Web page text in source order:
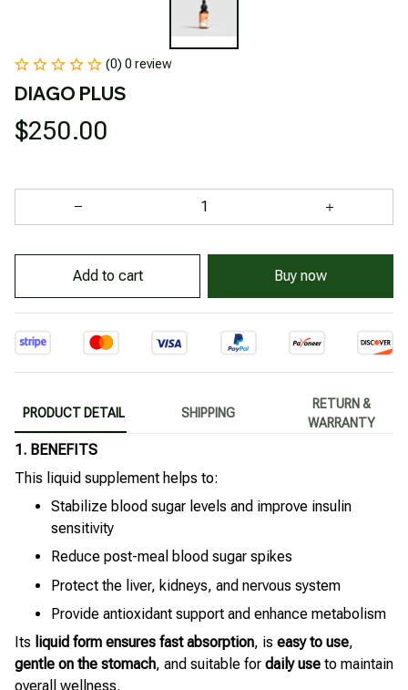
(0) 0 review
DIAGO PLUS
$250.00
Add to cart Buy now
PRODUCT DETAIL SHIPPING
RETURN &
WARRANTY
1. BENEFITS
This liquid supplement helps to:
Stabilize blood sugar levels and improve insulin
sensitivity
Reduce post-meal blood sugar spikes
Protect the liver, kidneys, and nervous system
Provide antioxidant support and enhance metabolism
Its liquid form ensures fast absorption, is easy to use,
gentle on the stomach, and suitable for daily use to maintain
overall wellness.